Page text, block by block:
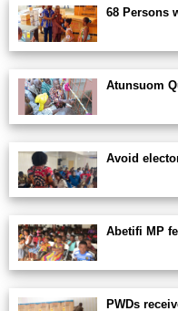
68 Persons
Atunsuom
Avoid
Abetifi MP
PWDs